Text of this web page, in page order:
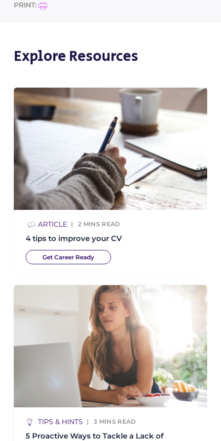
PRINT:
Explore Resources
ARTICLE 2 MINS READ
4 tips to improve your CV
Get Career Ready
TIPS & HINTS 3 MINS READ
5 Proactive Ways to Tackle a Lack of